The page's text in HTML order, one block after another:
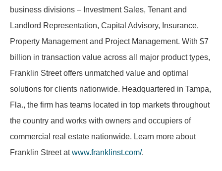
business divisions – Investment Sales, Tenant and
Landlord Representation, Capital Advisory, Insurance,
Property Management and Project Management. With $7
billion in transaction value across all major product types,
Franklin Street offers unmatched value and optimal
solutions for clients nationwide. Headquartered in Tampa,
Fla., the firm has teams located in top markets throughout
the country and works with owners and occupiers of
commercial real estate nationwide. Learn more about
Franklin Street atwww.franklinst.com/.